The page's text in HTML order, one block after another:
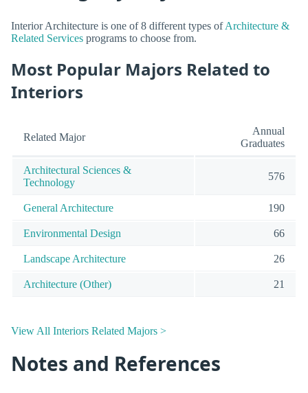
Interior Architecture is one of 8 different types ofArchitecture &
Related Services programs to choose from.
Most Popular Majors Related to
Interiors
Related Major
Annual
Graduates
Architectural Sciences &
Technology
576
General Architecture 190
Environmental Design 66
Landscape Architecture 26
Architecture (Other) 21
View All Interiors Related Majors >
Notes and References